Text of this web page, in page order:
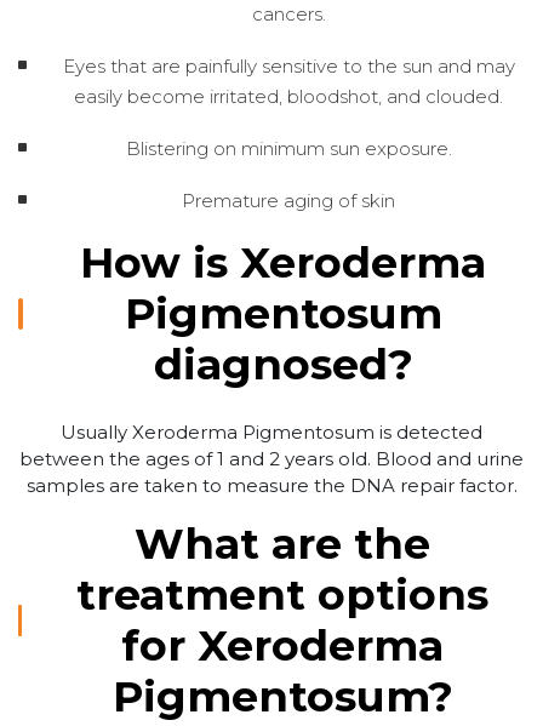
cancers.
Eyes that are painfully sensitive to the sun and may
easily become irritated, bloodshot, and clouded.
Blistering on minimum sun exposure.
Premature aging of skin
How is Xeroderma
Pigmentosum
diagnosed?
Usually Xeroderma Pigmentosum is detected
between the ages of 1 and 2 years old. Blood and urine
samples are taken to measure the DNA repair factor.
What are the
treatment options
for Xeroderma
Pigmentosum?